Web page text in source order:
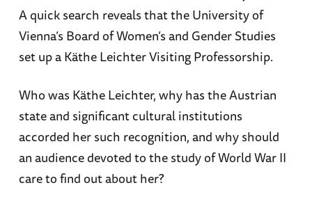
A quick search reveals that the University of
Vienna’s Board of Women’s and Gender Studies
set up a Käthe Leichter Visiting Professorship.
Who was Käthe Leichter, why has the Austrian
state and significant cultural institutions
accorded her such recognition, and why should
an audience devoted to the study of World War II
care to find out about her?